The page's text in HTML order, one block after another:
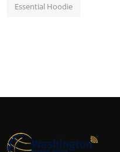
Essential Hoodie